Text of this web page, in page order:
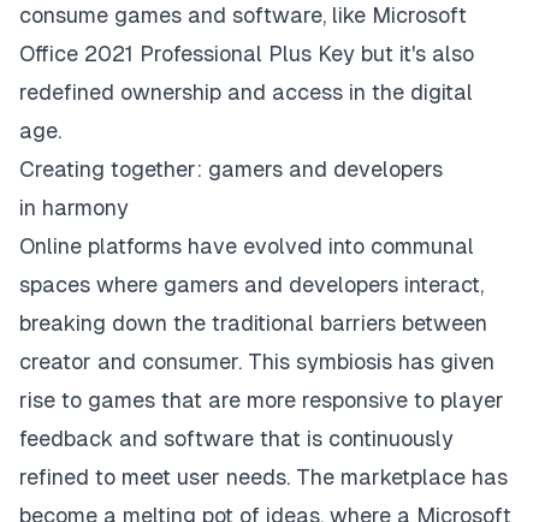
consume games and software, like Microsoft
Office 2021 Professional Plus Key but it's also
redefined ownership and access in the digital
age.
Creating together: gamers and developers
in harmony
Online platforms have evolved into communal
spaces where gamers and developers interact,
breaking down the traditional barriers between
creator and consumer. This symbiosis has given
rise to games that are more responsive to player
feedback and software that is continuously
refined to meet user needs. The marketplace has
become a melting pot of ideas, where a Microsoft